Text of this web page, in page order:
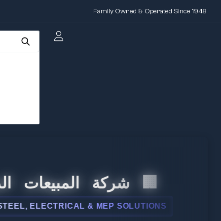
Family Owned & Operated Since 1948
🏢 شركة
& MEP SOLUTIONS